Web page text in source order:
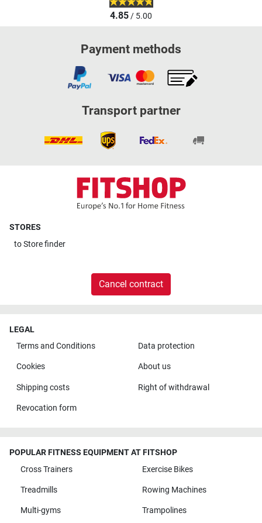
4.85/ 5.00
Payment methods
Transport partner
STORES
toStore finder
Cancel contract
LEGAL
Terms and Conditions
Data protection
Cookies About us
Shipping costs Right of withdrawal
Revocation form
POPULAR FITNESS EQUIPMENT AT FITSHOP
Cross Trainers
Exercise Bikes
Treadmills Rowing Machines
Multi-gyms Trampolines